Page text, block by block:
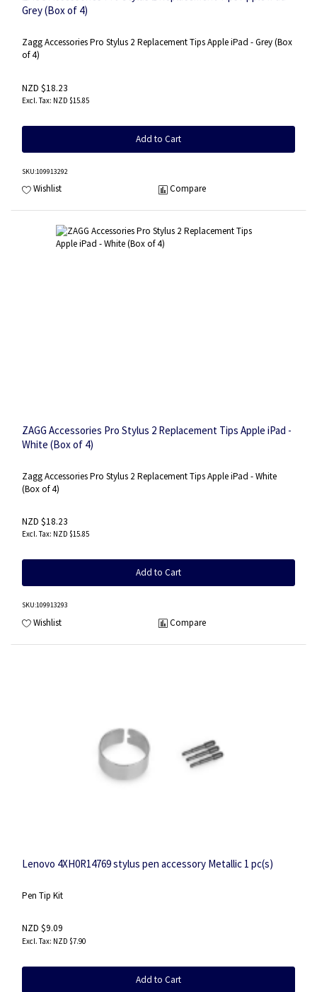
Grey (Box of 4)
Zagg Accessories Pro Stylus 2 Replacement Tips Apple iPad - Grey (Box
of 4)
NZD $18.23
NZD $15.85
Add to Cart
SKU:109913292
Wishlist Compare
ZAGG Accessories Pro Stylus 2 Replacement Tips Apple iPad -
White (Box of 4)
Zagg Accessories Pro Stylus 2 Replacement Tips Apple iPad - White
(Box of 4)
NZD $18.23
NZD $15.85
Add to Cart
SKU:109913293
Wishlist Compare
Lenovo 4XH0R14769 stylus pen accessory Metallic 1 pc(s)
Pen Tip Kit
NZD $9.09
NZD $7.90
Add to Cart